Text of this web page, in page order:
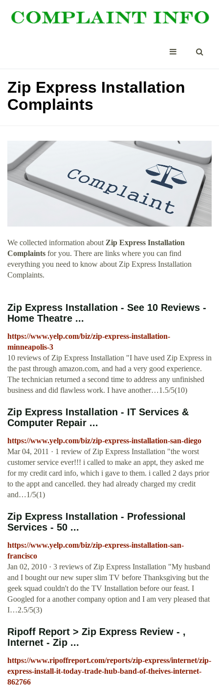
Zip Express Installation
Complaints
We collected information about Zip Express Installation
Complaints for you. There are links where you can find
everything you need to know about Zip Express Installation
Complaints.
Zip Express Installation - See 10 Reviews -
Home Theatre ...
https://www.yelp.com/biz/zip-express-installation-
minneapolis-3
10 reviews of Zip Express Installation "I have used Zip Express in
the past through amazon.com, and had a very good experience.
The technician returned a second time to address any unfinished
business and did flawless work. I have another…1.5/5(10)
Zip Express Installation - IT Services &
Computer Repair ...
https://www.yelp.com/biz/zip-express-installation-san-diego
Mar 04, 2011 · 1 review of Zip Express Installation "the worst
customer service ever!!! i called to make an appt, they asked me
for my credit card info, which i gave to them. i called 2 days prior
to the appt and cancelled. they had already charged my credit
and…1/5(1)
Zip Express Installation - Professional
Services - 50 ...
https://www.yelp.com/biz/zip-express-installation-san-
francisco
Jan 02, 2010 · 3 reviews of Zip Express Installation "My husband
and I bought our new super slim TV before Thanksgiving but the
geek squad couldn't do the TV Installation before our feast. I
Googled for a another company option and I am very pleased that
I…2.5/5(3)
Ripoff Report > Zip Express Review - ,
Internet - Zip ...
https://www.ripoffreport.com/reports/zip-express/internet/zip-
express-install-it-today-trade-hub-band-of-theives-internet-
862766